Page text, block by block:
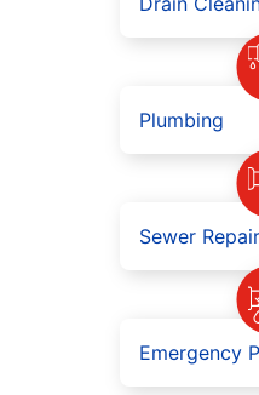
Plumbing
Sewer Repair
Emergency